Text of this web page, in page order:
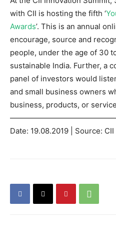
with CII is hosting the fifth ‘
Awards’. This is an annual
encourage, source and
people, under the age of 30
sustainable India. Further, a
panel of investors would
and small business owners
business, products, or
Date: 19.08.2019 | Source: